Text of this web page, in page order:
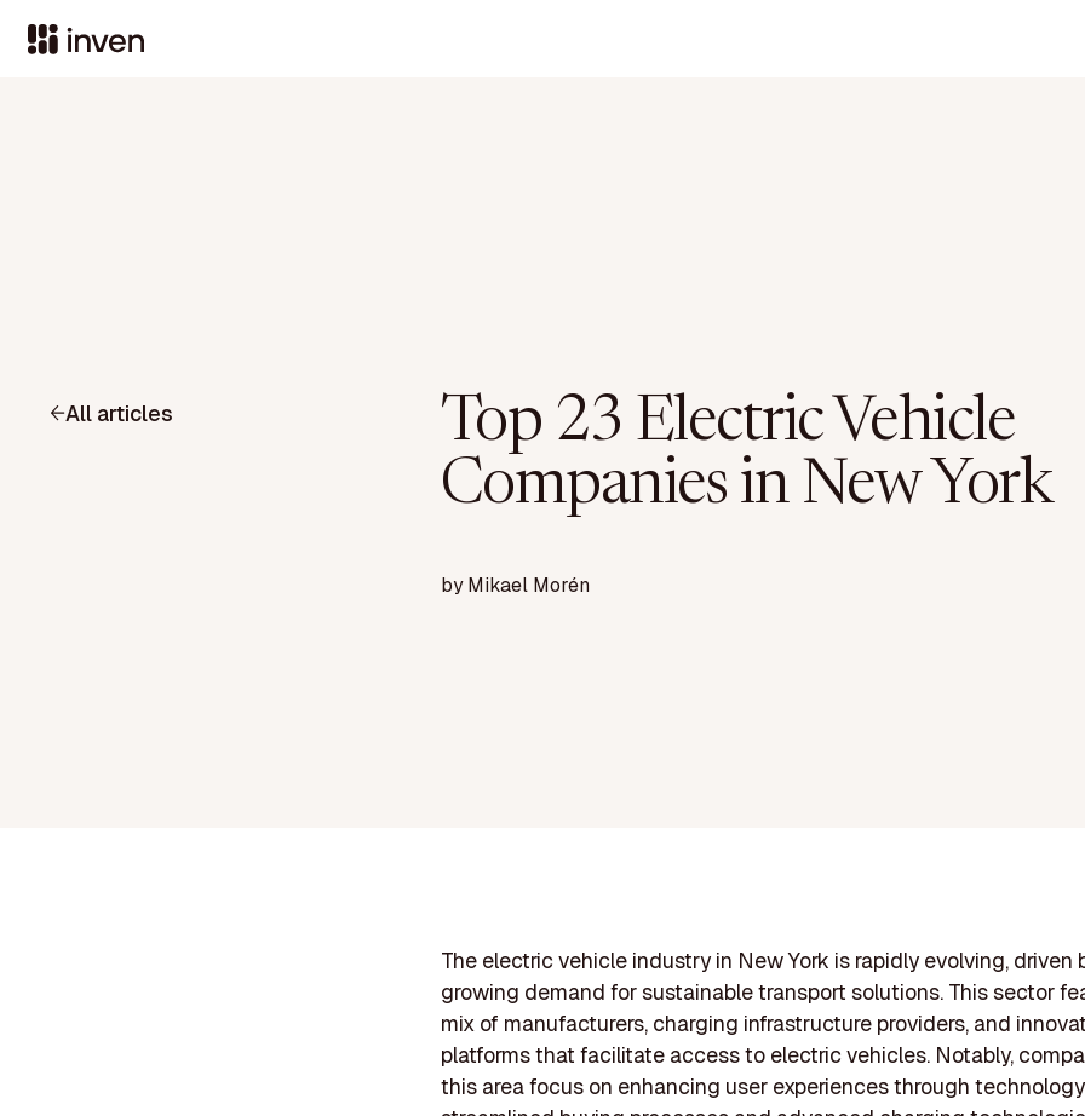
All articles
Top 23 Electric Vehicle
Companies in New York
byMikael Morén
The electric vehicle industry in New York is rapidly evolving, driven
growing demand for sustainable transport solutions. This sector
mix of manufacturers, charging infrastructure providers, and
platforms that facilitate access to electric vehicles. Notably,
this area focus on enhancing user experiences through